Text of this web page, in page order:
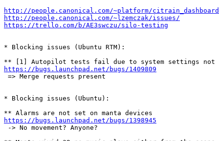
http://people.canonical.com/~platform/
http://people.canonical.com/~lzemczak/issues/
https://trello.com/b/AE3swczu/silo-testing
* Blocking issues (Ubuntu RTM):
https://bugs.launchpad.net/bugs/1409809
=> Merge requests present
* Blocking issues (Ubuntu):
https://bugs.launchpad.net/bugs/1398945
-> No movement? Anyone?